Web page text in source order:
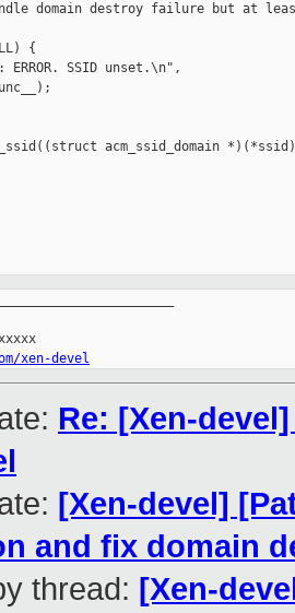
domain destroy failure but at
{
SSID unset.\n",
acm_ssid_domain
xen-devel
Re: [Xen-
[Xen-devel]
and fix domain
thread: [Xen-